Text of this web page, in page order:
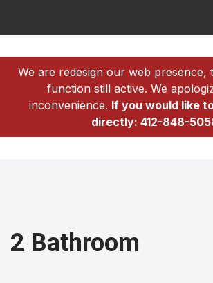
We are redesign our web presence,
function still active. We
inconvenience. If you would like
directly: 412-848-
2 Bathroom